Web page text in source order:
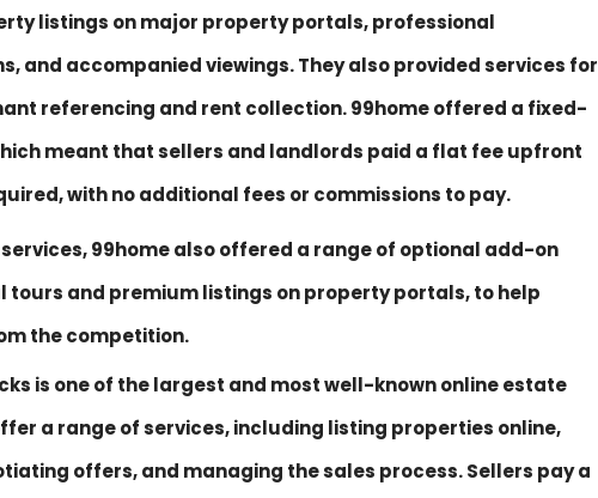
listings on major property portals, professional
and accompanied viewings. They also provided services for
referencing and rent collection. 99home offered a fixed-
meant that sellers and landlords paid a flat fee upfront
with no additional fees or commissions to pay.
99home also offered a range of optional add-on
tours and premium listings on property portals, to help
the competition.
is one of the largest and most well-known online estate
a range of services, including listing properties online,
offers, and managing the sales process. Sellers pay a